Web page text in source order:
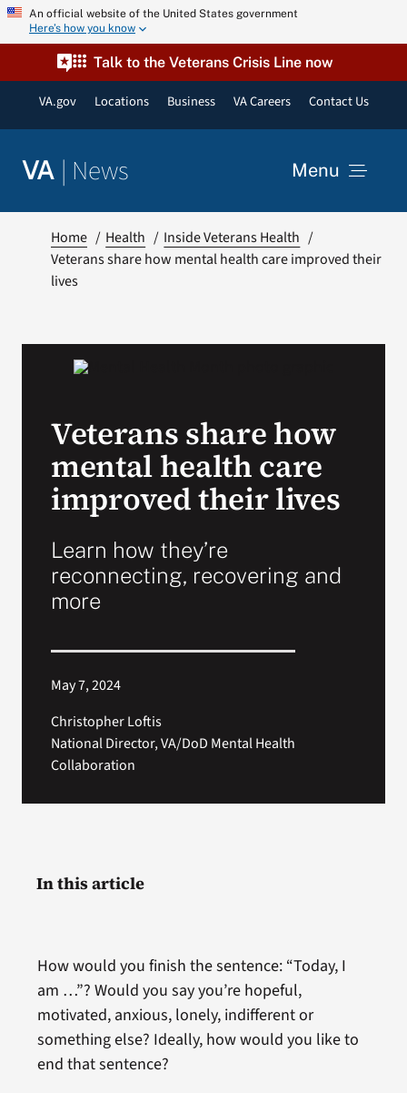
Skip An official website of the United States government
Here’s how you know
Talk to the Veterans Crisis Line now
VA.gov Locations Business VA Careers Contact Us
VA | News Menu
Resources
VA Podcast Network
Home Health
Inside Veterans Health
Veterans share how mental health care improved their
lives
Veterans share how
mental health care
improved their lives
Learn how they’re
reconnecting, recovering and
more
May 7, 2024
Christopher Loftis
National Director, VA/DoD Mental Health
Collaboration
How would you finish the sentence: “Today, I
am …”? Would you say you’re hopeful,
motivated, anxious, lonely, indifferent or
something else? Ideally, how would you like to
end that sentence?
In this article